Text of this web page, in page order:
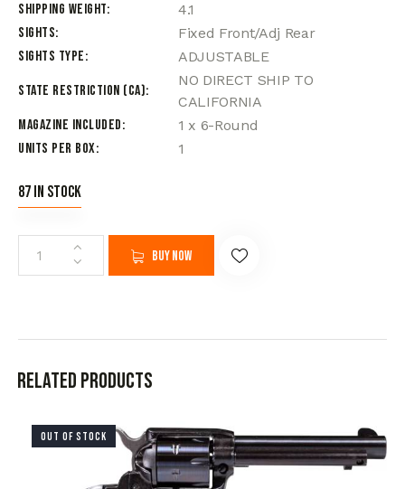
Shipping Weight
4.1
Sights
Fixed Front/Adj Rear
Sights Type
ADJUSTABLE
State Restriction (CA)
NO DIRECT SHIP TO
CALIFORNIA
Magazine Included
1 x 6-Round
Units per Box
1
87 in stock
Buy now
Related products
OUT OF STOCK